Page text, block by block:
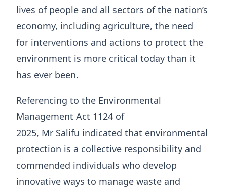
lives of people and all sectors of the nation’s
economy, including agriculture, the need
for interventions and actions to protect the
environment is more critical today than it
has ever been.
Referencing to the Environmental
Management Act 1124 of
2025, Mr Salifu indicated that environmental
protection is a collective responsibility and
commended individuals who develop
innovative ways to manage waste and